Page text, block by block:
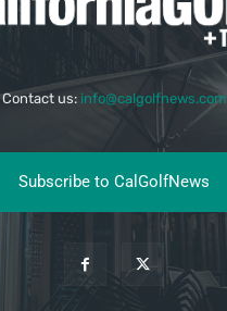
Contact us: info@calgolfnews.com
Subscribe to CalGolfNews